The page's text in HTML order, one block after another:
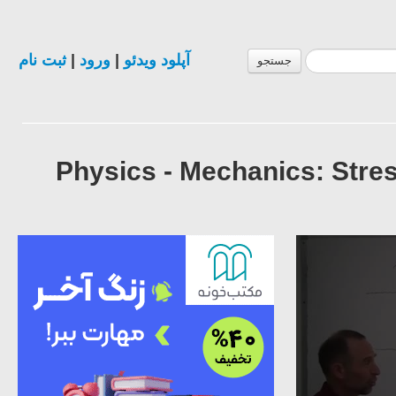
جستجو آپلود ویدئو| ورود| ثبت نام
Physics - Mechanics: